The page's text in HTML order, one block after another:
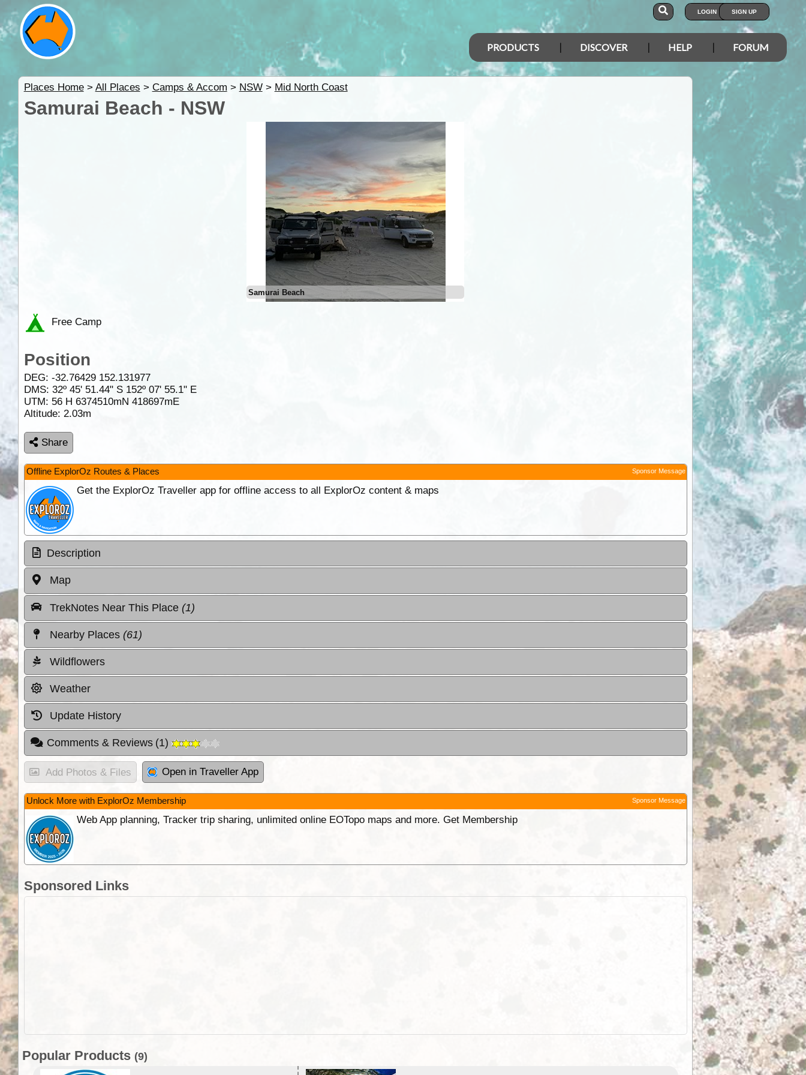
LOGIN SIGN UP
PRODUCTS DISCOVER HELP FORUM
Places Home> All Places > Camps & Accom > NSW> Mid North Coast
Samurai Beach - NSW
Samurai Beach
Free Camp
Position
DEG: -32.76429 152.131977
DMS: 32º 45' 51.44" S 152º 07' 55.1" E
UTM: 56 H 6374510mN 418697mE
Altitude: 2.03m
Share
Offline ExplorOz Routes & Places Sponsor Message
Get the ExplorOz Traveller app for offline access to all ExplorOz content & maps
Description
Map
TrekNotes Near This Place (1)
Nearby Places (61)
Wildflowers
Weather
Update History
Comments & Reviews (1)
Add Photos & Files Open in Traveller App
Unlock More with ExplorOz Membership Sponsor Message
Web App planning, Tracker trip sharing, unlimited online EOTopo maps and more. Get Membership
Sponsored Links
Popular Products (9)